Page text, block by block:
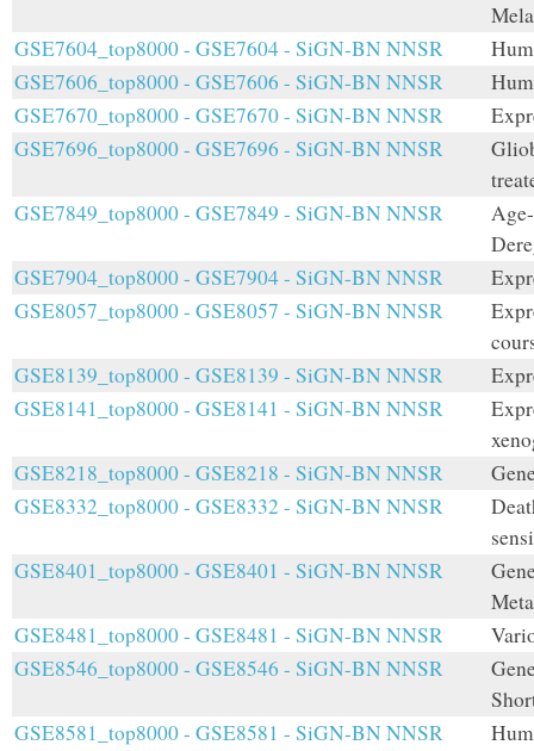
GSE7604_top8000 - GSE7604 - SiGN-BN NNSR
GSE7606_top8000 - GSE7606 - SiGN-BN NNSR
GSE7670_top8000 - GSE7670 - SiGN-BN NNSR
GSE7696_top8000 - GSE7696 - SiGN-BN NNSR
GSE7849_top8000 - GSE7849 - SiGN-BN NNSR
GSE7904_top8000 - GSE7904 - SiGN-BN NNSR
GSE8057_top8000 - GSE8057 - SiGN-BN NNSR
GSE8139_top8000 - GSE8139 - SiGN-BN NNSR
GSE8141_top8000 - GSE8141 - SiGN-BN NNSR
GSE8218_top8000 - GSE8218 - SiGN-BN NNSR
GSE8332_top8000 - GSE8332 - SiGN-BN NNSR
GSE8401_top8000 - GSE8401 - SiGN-BN NNSR
GSE8481_top8000 - GSE8481 - SiGN-BN NNSR
GSE8546_top8000 - GSE8546 - SiGN-BN NNSR
GSE8581_top8000 - GSE8581 - SiGN-BN NNSR